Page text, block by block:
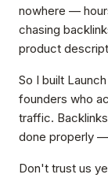
nowhere —
chasing
product
So I built
founders who
traffic.
done properly
Don't trust us